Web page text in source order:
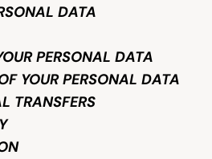
DATA
PERSONAL DATA
YOUR PERSONAL DATA
TRANSFERS